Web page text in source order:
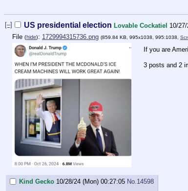
[–] US presidential election Lovable Cockatiel 10/
File (hide): 1729994315736.png (859.84 KB, 995x1038, 995:1038,
If you are
3 posts and 2
Kind Gecko 10/28/24 (Mon) 00:27:05 No.14598